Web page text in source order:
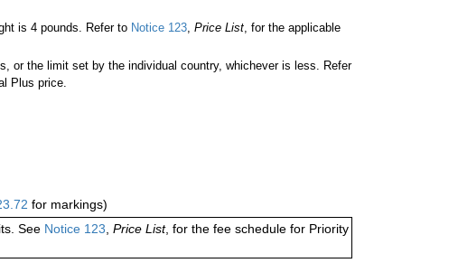
is 4 pounds. Refer to Notice 123 Price List , for the applicable
or the limit set by the individual country, whichever is less. Refer
Plus price.
for markings)
See Notice 123 Price List, for the fee schedule for Priority